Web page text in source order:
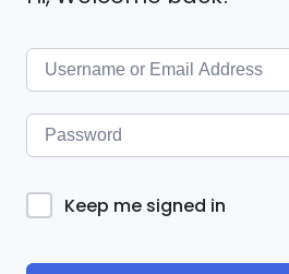
Keep me signed in